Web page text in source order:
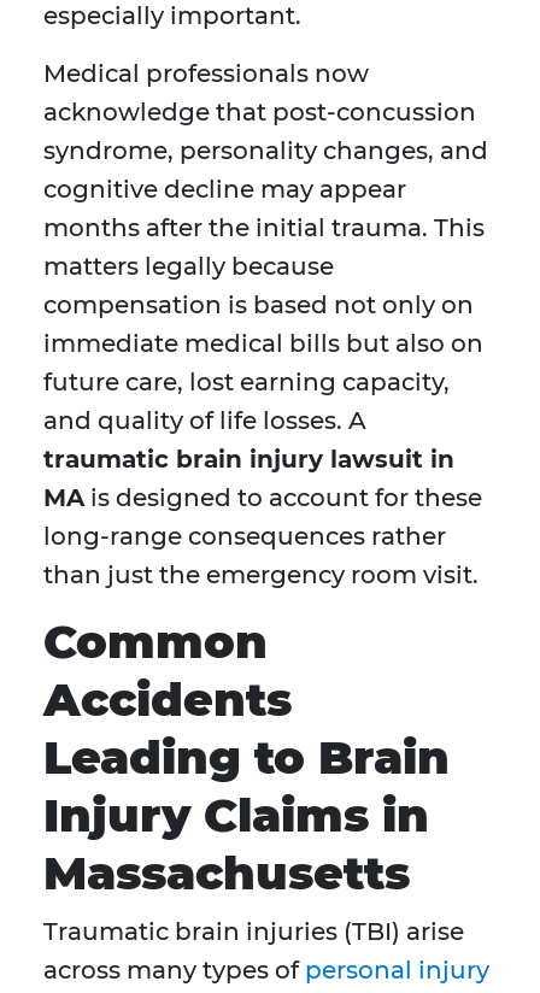
especially important.
Medical professionals now
acknowledge that post-concussion
syndrome, personality changes, and
cognitive decline may appear
months after the initial trauma. This
matters legally because
compensation is based not only on
immediate medical bills but also on
future care, lost earning capacity,
and quality of life losses. A
traumatic brain injury lawsuit in
MAis designed to account for these
long-range consequences rather
than just the emergency room visit.
Common
Accidents
Leading to Brain
Injury Claims in
Massachusetts
Traumatic brain injuries (TBI) arise
across many types of personal injury